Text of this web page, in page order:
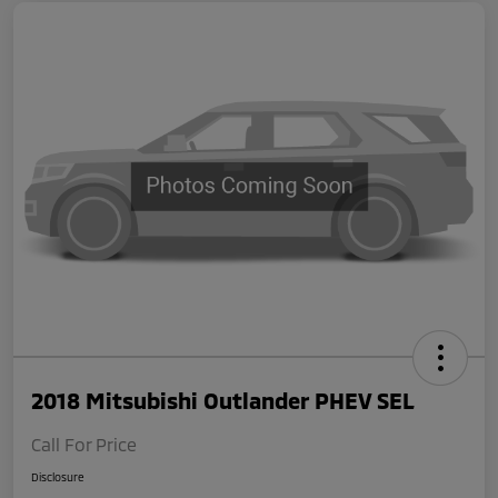
2018 Mitsubishi Outlander PHEV SEL
Call For Price
Disclosure